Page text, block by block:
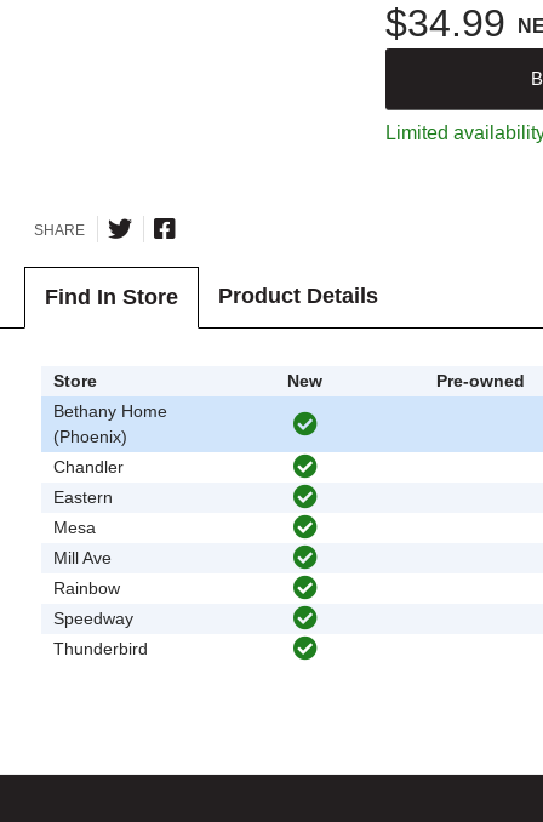
$34.99
Limited
SHARE
Find In Store Product Details
Store New
Pre-owned
Bethany Home
(Phoenix)
Chandler
Eastern
Mesa
Mill Ave
Rainbow
Speedway
Thunderbird